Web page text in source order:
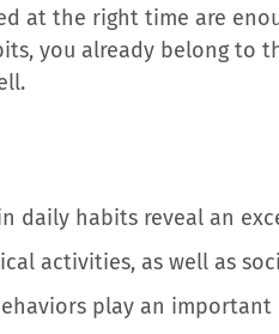
at the right time are
you already belong to
daily habits reveal an
activities, as well as
play an